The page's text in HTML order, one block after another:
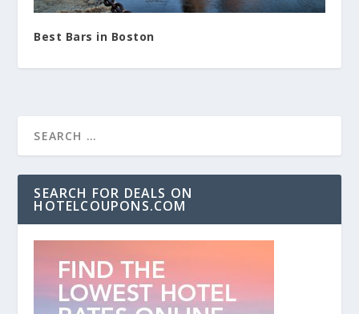
Best Bars in Boston
SEARCH FOR DEALS ON
HOTELCOUPONS.COM